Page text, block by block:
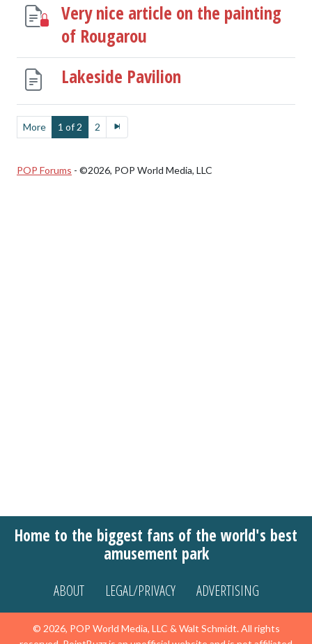
Very nice article on the painting
of Rougarou
Lakeside Pavilion
More 1 of 2 2
POP Forums - ©2026, POP World Media, LLC
Home to the biggest fans of the world's best
amusement park
ABOUT LEGAL/PRIVACY ADVERTISING
© 2026, POP World Media, LLC & Walt Schmidt. All rights